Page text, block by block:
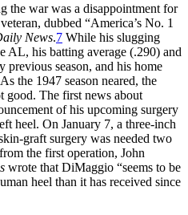
the war was a disappointment for
dubbed “America’s No. 1
News.7 While his slugging
AL, his batting average (.290) and
season, and his home
the 1947 season neared, the
good. The first news about
of his upcoming surgery
heel. On January 7, a three-inch
graft surgery was needed two
the first operation, John
wrote that DiMaggio “seems to be
heel than it has received since